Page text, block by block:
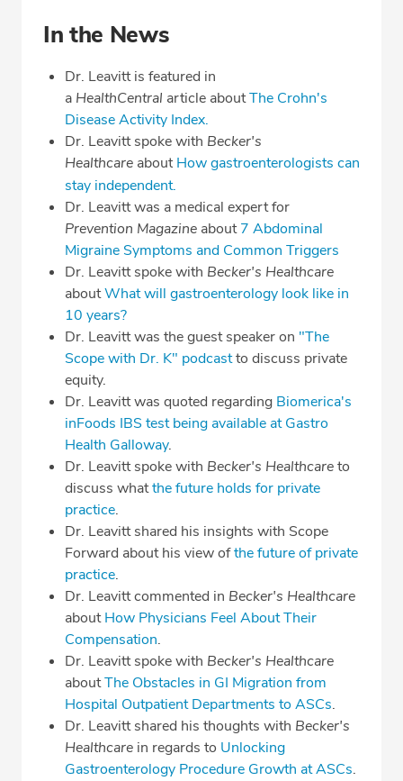
In the News
Dr. Leavitt is featured in
a HealthCentral article aboutThe Crohn's
Disease Activity Index.
Dr. Leavitt spoke with Becker's
Healthcare about How gastroenterologists can
stay independent.
Dr. Leavitt was a medical expert for
Prevention Magazine about7 Abdominal
Migraine Symptoms and Common Triggers
Dr. Leavitt spoke with Becker's Healthcare
aboutWhat will gastroenterology look like in
10 years?
Dr. Leavitt was the guest speaker on "The
Scope with Dr. K" podcastto discuss private
equity.
Dr. Leavitt was quoted regarding Biomerica's
inFoods IBS test being available at Gastro
Health Galloway.
Dr. Leavitt spoke with Becker's Healthcareto
discuss whatthe future holds for private
practice.
Dr. Leavitt shared his insights with Scope
Forward about his view ofthe future of private
practice.
Dr. Leavitt commented in Becker's Healthcare
aboutHow Physicians Feel About Their
Compensation.
Dr. Leavitt spoke with Becker's Healthcare
aboutThe Obstacles in GI Migration from
Hospital Outpatient Departments to ASCs.
Dr. Leavitt shared his thoughts with Becker's
Healthcare in regards to Unlocking
Gastroenterology Procedure Growth at ASCs.